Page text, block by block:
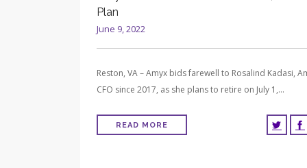
Plan
June 9, 2022
Reston, VA – Amyx bids farewell to Rosalind Kadasi,
CFO since 2017, as she plans to retire on July 1,…
READ MORE